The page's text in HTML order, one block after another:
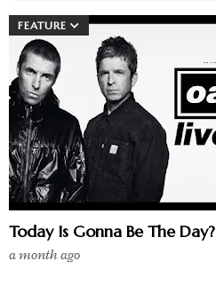
FEATURE
Today Is Gonna Be The Day?
a month ago